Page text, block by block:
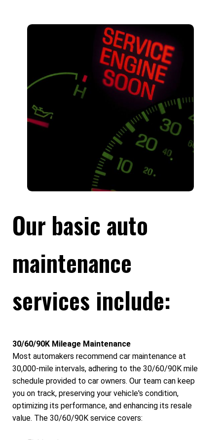
Our basic auto
maintenance
services include:
30/60/90K Mileage Maintenance
Most automakers recommend car maintenance at
30,000-mile intervals, adhering to the 30/60/90K mile
schedule provided to car owners. Our team can keep
you on track, preserving your vehicle's condition,
optimizing its performance, and enhancing its resale
value. The 30/60/90K service covers: